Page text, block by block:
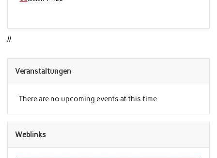
//
Veranstaltungen
There are no upcoming events at this time.
Weblinks